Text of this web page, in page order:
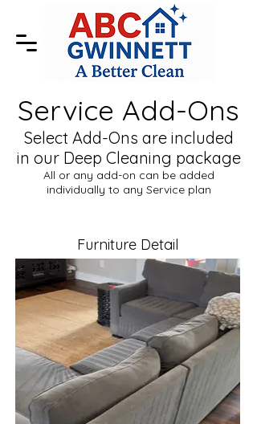
Service Add-Ons
Select Add-Ons are included
in our Deep Cleaning package
All or any add-on can be added
individually to any Service plan
Furniture Detail